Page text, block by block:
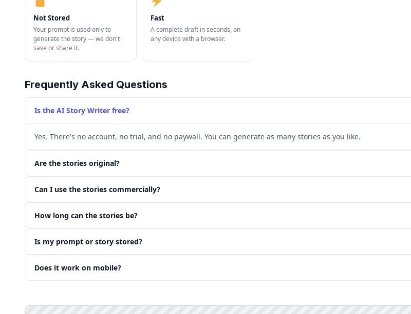
Not Stored
Your prompt is used only to
generate the story — we don't
save or share it.
Fast
A complete draft in seconds, on
any device with a browser.
Frequently Asked Questions
Is the AI Story Writer free?
Yes. There's no account, no trial, and no paywall. You can generate as many stories as you like.
Are the stories original?
Can I use the stories commercially?
How long can the stories be?
Is my prompt or story stored?
Does it work on mobile?